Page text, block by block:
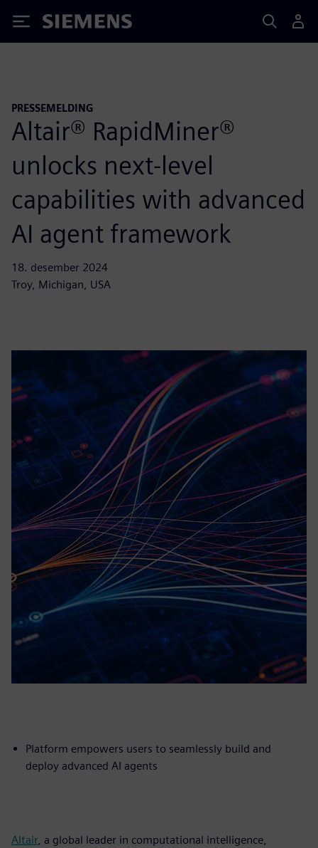
Siemens
PRESSEMELDING
Altair® RapidMiner®
unlocks next-level
capabilities with advanced
AI agent framework
18. desember 2024
Troy, Michigan, USA
Platform empowers users to seamlessly build and
deploy advanced AI agents
Altair, a global leader in computational intelligence,